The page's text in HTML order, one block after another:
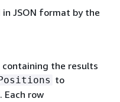
JSON format by the
the results
to
. Each row